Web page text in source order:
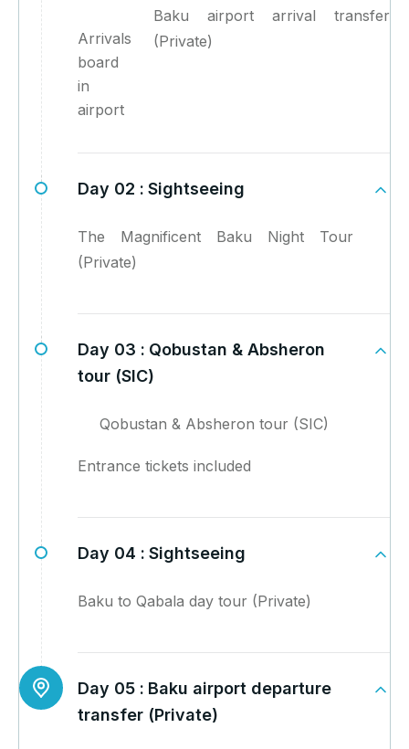
Arrivals
board
in
airport
Baku airport arrival transfer
(Private)
Day 02 : Sightseeing
The Magnificent Baku Night Tour
(Private)
Day 03 : Qobustan & Absheron
tour (SIC)
Qobustan & Absheron tour (SIC)
Entrance tickets included
Day 04 : Sightseeing
Baku to Qabala day tour (Private)
Day 05 : Baku airport departure
transfer (Private)